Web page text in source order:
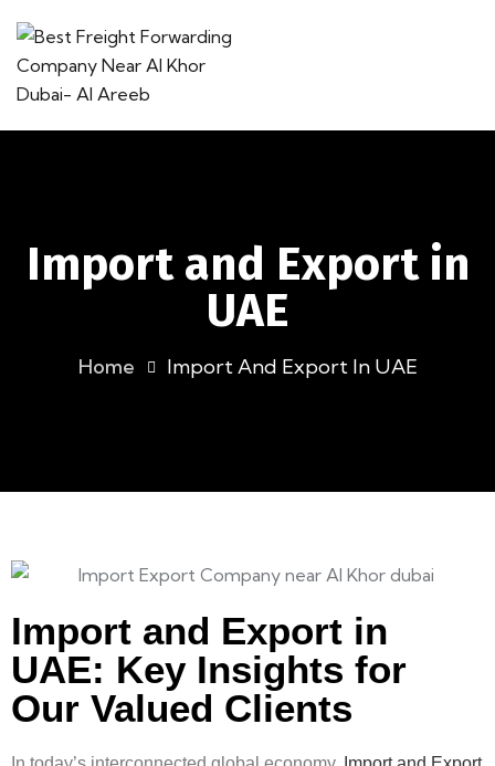
Import and Export in
UAE
Home Import And Export In UAE
Import and Export in
UAE: Key Insights for
Our Valued Clients